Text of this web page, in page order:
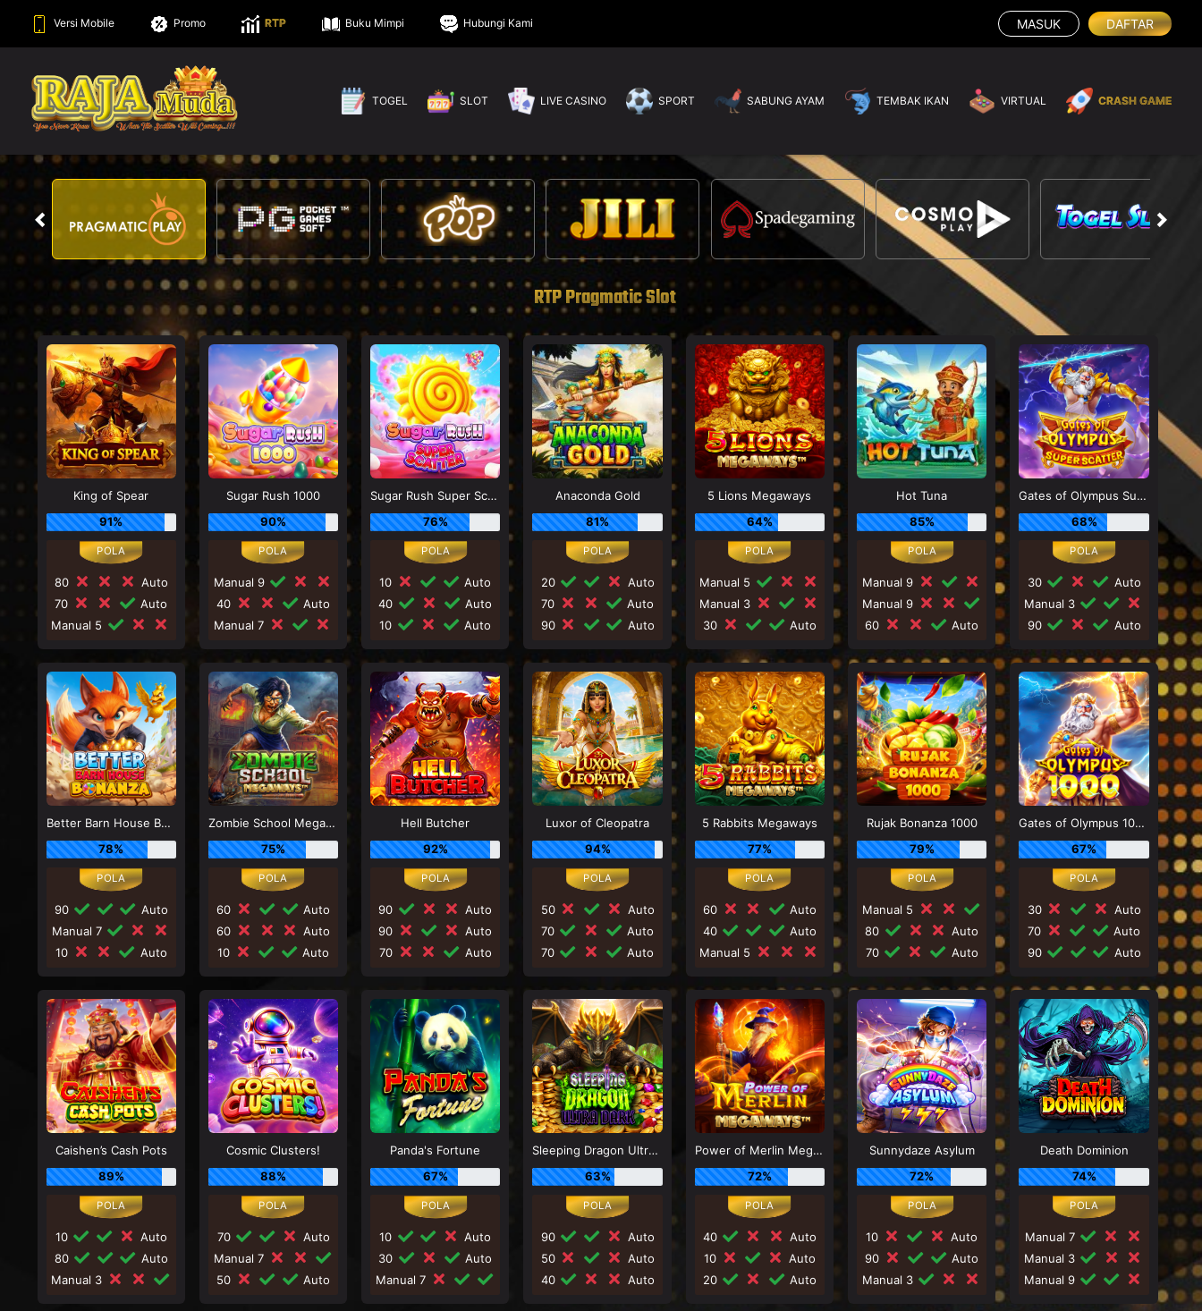
Versi Mobile Promo RTP Buku Mimpi Hubungi Kami MASUK DAFTAR
TOGEL SLOT LIVE CASINO SPORT SABUNG AYAM TEMBAK IKAN VIRTUAL CRASH GAME
RTP Pragmatic Slot
King of Spear
91%
80
Auto
70
Auto
Manual 5
Sugar Rush 1000
90%
Manual 9
40
Auto
Manual 7
Sugar Rush Super Scatter
76%
10
Auto
40
Auto
10
Auto
Anaconda Gold
81%
20
Auto
70
Auto
90
Auto
5 Lions Megaways
64%
Manual 5
Manual 3
30
Auto
Hot Tuna
85%
Manual 9
Manual 9
60
Auto
Gates of Olympus Super Scatter
68%
30
Auto
Manual 3
90
Auto
Better Barn House Bonanza
78%
90
Auto
Manual 7
10
Auto
Zombie School Megaways
75%
60
Auto
60
Auto
10
Auto
Hell Butcher
92%
90
Auto
90
Auto
70
Auto
Luxor of Cleopatra
94%
50
Auto
70
Auto
70
Auto
5 Rabbits Megaways
77%
60
Auto
40
Auto
Manual 5
Rujak Bonanza 1000
79%
Manual 5
80
Auto
70
Auto
Gates of Olympus 1000
67%
30
Auto
70
Auto
90
Auto
Caishen’s Cash Pots
89%
10
Auto
80
Auto
Manual 3
Cosmic Clusters!
88%
70
Auto
Manual 7
50
Auto
Panda's Fortune
67%
10
Auto
30
Auto
Manual 7
Sleeping Dragon Ultra Dark
63%
90
Auto
50
Auto
40
Auto
Power of Merlin Megaways
72%
40
Auto
10
Auto
20
Auto
Sunnydaze Asylum
72%
10
Auto
90
Auto
Manual 3
Death Dominion
74%
Manual 7
Manual 3
Manual 9